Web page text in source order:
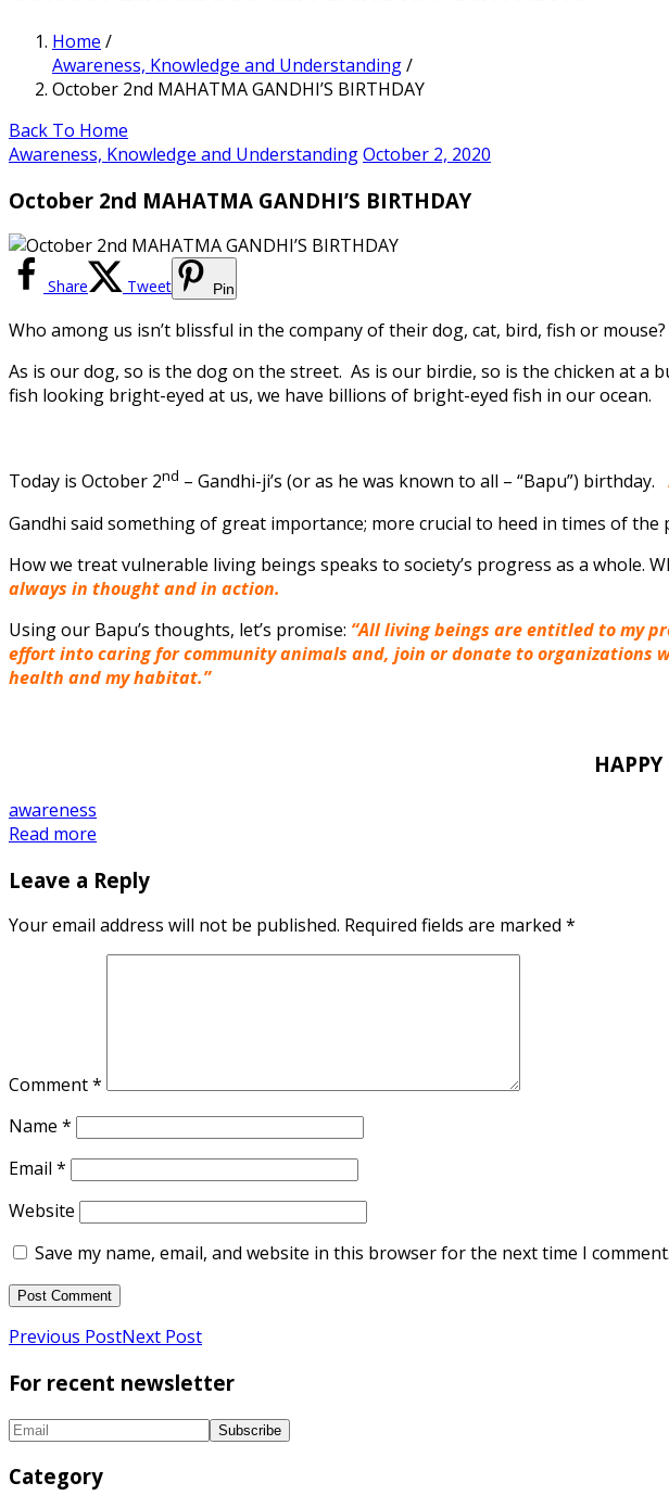
Home /
Awareness, Knowledge and Understanding/
October 2nd MAHATMA GANDHI’S BIRTHDAY
Back To Home
Awareness, Knowledge and UnderstandingOctober 2, 2020
October 2nd MAHATMA GANDHI’S BIRTHDAY
Share Tweet Pin
Who among us isn’t blissful in the company of their dog, cat, bird, fish or
As is our dog, so is the dog on the street. As is our birdie, so is the chicken at
fish looking bright-eyed at us, we have billions of bright-eyed fish in our ocean.
Today is October 2nd – Gandhi-ji’s (or as he was known to all – “Bapu”) birthday.
Gandhi said something of great importance; more crucial to heed in times of
How we treat vulnerable living beings speaks to society’s progress as a
always in thoughtandin action.
Using our Bapu’s thoughts, let’s promise: “All living beings are entitled to my
effort into caring for community animals and, join or donate to
health and my habitat.”
awareness
Read more
Leave a Reply
Your email address will not be published. Required fields are marked *
Comment*
Name *
Email *
Website
Save my name, email, and website in this browser for the next time I comment.
Previous PostNext Post
For recent newsletter
Category